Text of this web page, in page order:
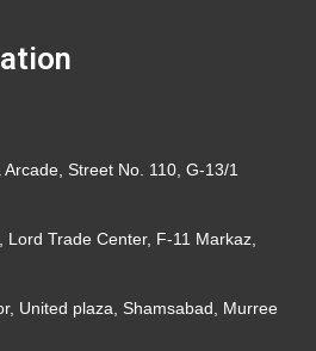
Street No. 110, G-13/1
Lord Trade Center, F-11 Markaz,
United plaza, Shamsabad, Murree